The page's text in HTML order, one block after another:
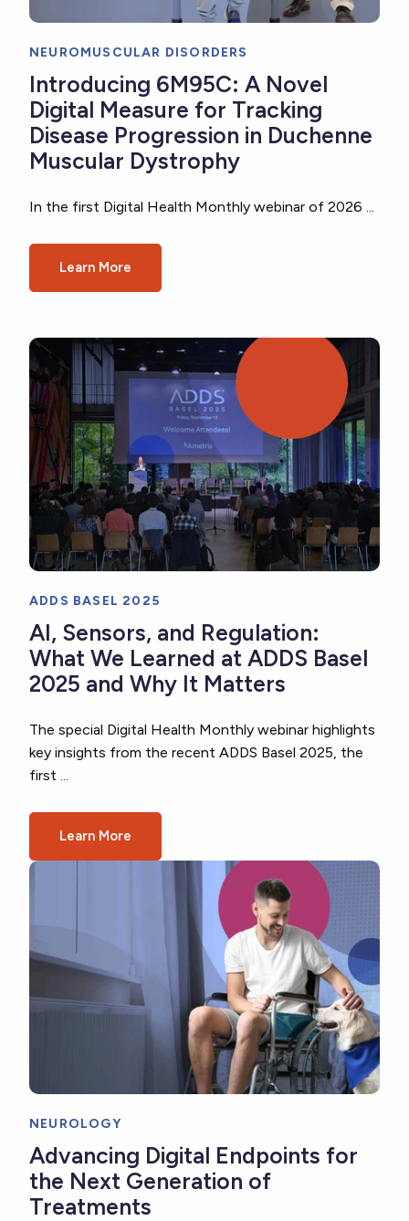
NEUROMUSCULAR DISORDERS
Introducing 6M95C: A Novel
Digital Measure for Tracking
Disease Progression in Duchenne
Muscular Dystrophy
In the first Digital Health Monthly webinar of 2026 ...
Learn More
ADDS BASEL 2025
AI, Sensors, and Regulation:
What We Learned at ADDS Basel
2025 and Why It Matters
The special Digital Health Monthly webinar highlights
key insights from the recent ADDS Basel 2025, the
first ...
Learn More
NEUROLOGY
Advancing Digital Endpoints for
the Next Generation of
Treatments